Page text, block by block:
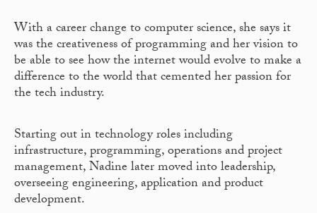
With a career change to computer science, she says it
was the creativeness of programming and her vision to
be able to see how the internet would evolve to make a
difference to the world that cemented her passion for
the tech industry.
Starting out in technology roles including
infrastructure, programming, operations and project
management, Nadine later moved into leadership,
overseeing engineering, application and product
development.